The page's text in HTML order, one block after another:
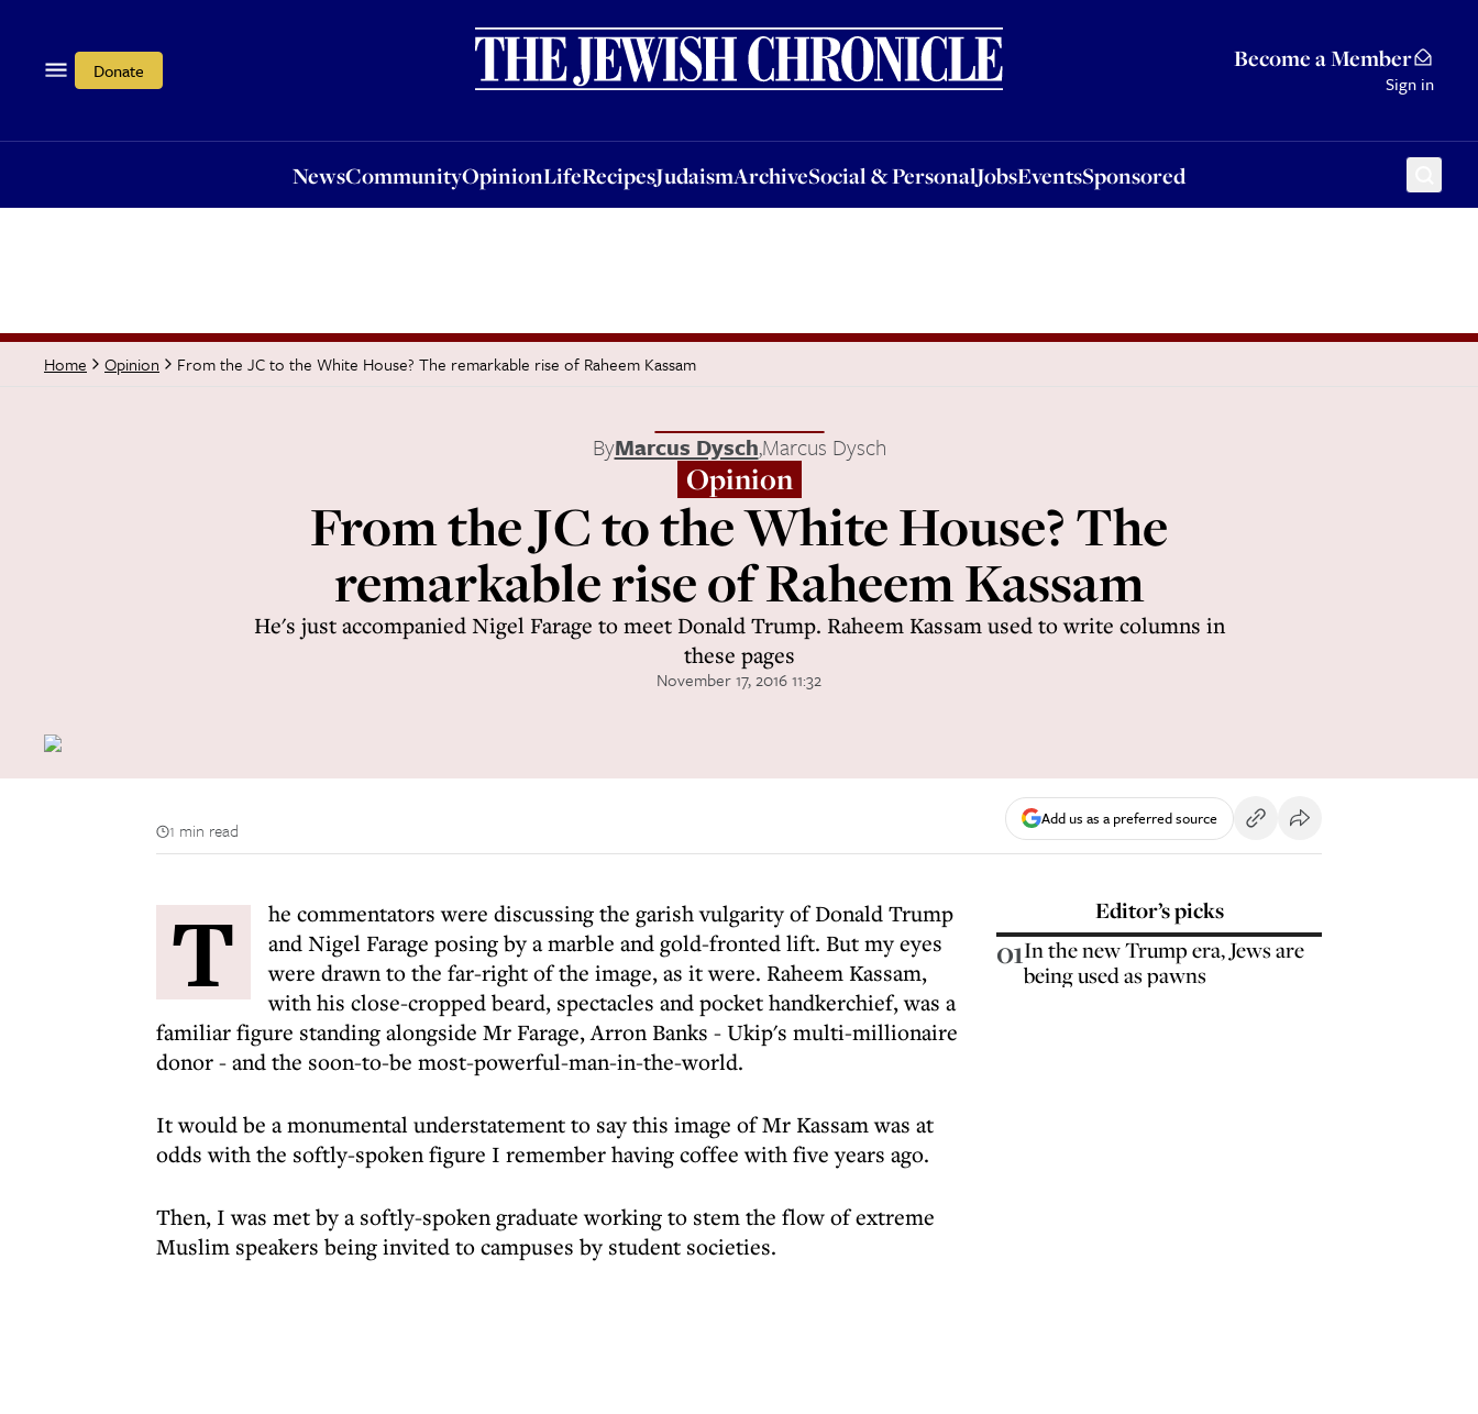
Donate Become a Member
Sign in
NewsCommunityOpinionLifeRecipesJudaismArchiveSocial & PersonalJobsEventsSponsored
OpinionLifeRecipesJudaismArchiveSocial & PersonalJobsEventsSponsored
Home Opinion From the JC to the White House? The remarkable rise of Raheem Kassam
ByMarcus Dysch,Marcus Dysch
Opinion
From the JC to the White House? The
remarkable rise of Raheem Kassam
He's just accompanied Nigel Farage to meet Donald Trump. Raheem Kassam used to write columns in
these pages
November 17, 2016 11:32
1 min read
Add us as a preferred source
T
he commentators were discussing the garish vulgarity of Donald Trump
and Nigel Farage posing by a marble and gold-fronted lift. But my eyes
were drawn to the far-right of the image, as it were. Raheem Kassam,
with his close-cropped beard, spectacles and pocket handkerchief, was a
familiar figure standing alongside Mr Farage, Arron Banks - Ukip's multi-millionaire
donor - and the soon-to-be most-powerful-man-in-the-world.
It would be a monumental understatement to say this image of Mr Kassam was at
odds with the softly-spoken figure I remember having coffee with five years ago.
Then, I was met by a softly-spoken graduate working to stem the flow of extreme
Muslim speakers being invited to campuses by student societies.
Editor’s picks
01In the new Trump era, Jews are
being used as pawns